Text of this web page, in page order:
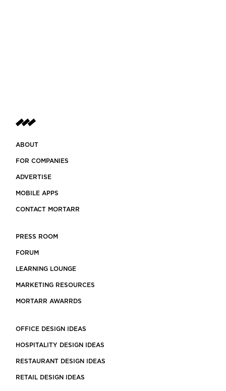
ABOUT
FOR COMPANIES
ADVERTISE
MOBILE APPS
CONTACT MORTARR
PRESS ROOM
FORUM
LEARNING LOUNGE
MARKETING RESOURCES
MORTARR AWARRDS
OFFICE DESIGN IDEAS
HOSPITALITY DESIGN IDEAS
RESTAURANT DESIGN IDEAS
RETAIL DESIGN IDEAS